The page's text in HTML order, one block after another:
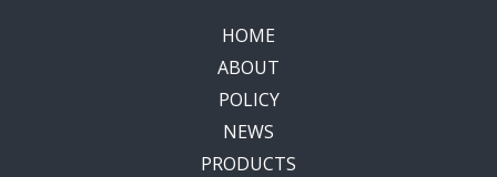
HOME
ABOUT
POLICY
NEWS
PRODUCTS